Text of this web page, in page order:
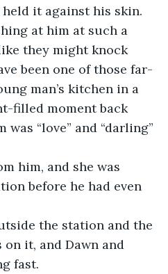
it against his skin.
at him at such a
they might knock
been one of those far-
man’s kitchen in a
filled moment back
“love” and “darling”
him, and she was
before he had even
the station and the
it, and Dawn and
fast.